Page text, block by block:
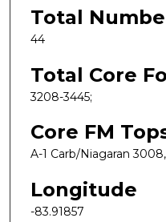
Total
44
Total Core
3208-3445;
Core FM
A-1 Carb/Niagaran
Longitude
-83.91857